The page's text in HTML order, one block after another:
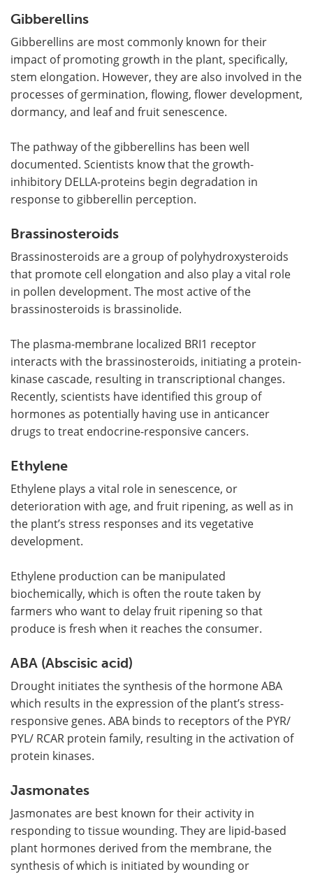
Gibberellins
Gibberellins are most commonly known for their
impact of promoting growth in the plant, specifically,
stem elongation. However, they are also involved in the
processes of germination, flowing, flower development,
dormancy, and leaf and fruit senescence.
The pathway of the gibberellins has been well
documented. Scientists know that the growth-
inhibitory DELLA-proteins begin degradation in
response to gibberellin perception.
Brassinosteroids
Brassinosteroids are a group of polyhydroxysteroids
that promote cell elongation and also play a vital role
in pollen development. The most active of the
brassinosteroids is brassinolide.
The plasma-membrane localized BRI1 receptor
interacts with the brassinosteroids, initiating a protein-
kinase cascade, resulting in transcriptional changes.
Recently, scientists have identified this group of
hormones as potentially having use in anticancer
drugs to treat endocrine-responsive cancers.
Ethylene
Ethylene plays a vital role in senescence, or
deterioration with age, and fruit ripening, as well as in
the plant’s stress responses and its vegetative
development.
Ethylene production can be manipulated
biochemically, which is often the route taken by
farmers who want to delay fruit ripening so that
produce is fresh when it reaches the consumer.
ABA (Abscisic acid)
Drought initiates the synthesis of the hormone ABA
which results in the expression of the plant’s stress-
responsive genes. ABA binds to receptors of the PYR/
PYL/ RCAR protein family, resulting in the activation of
protein kinases.
Jasmonates
Jasmonates are best known for their activity in
responding to tissue wounding. They are lipid-based
plant hormones derived from the membrane, the
synthesis of which is initiated by wounding or